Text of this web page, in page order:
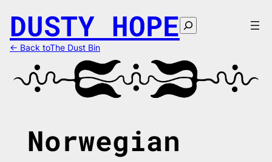
content
DUSTY HOPE Search
← Back toThe Dust Bin
Norwegian